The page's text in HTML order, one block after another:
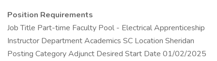
Position Requirements
Job Title Part-time Faculty Pool - Electrical Apprenticeship
Instructor Department Academics SC Location Sheridan
Posting Category Adjunct Desired Start Date 01/02/2025